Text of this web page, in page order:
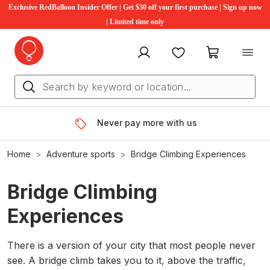
Exclusive RedBalloon Insider Offer | Get $30 off your first purchase | Sign up now
| Limited time only
My account FavouritesMy cart
Never pay more with us
Home Adventure sports Bridge Climbing Experiences
Bridge Climbing
Experiences
There is a version of your city that most people never
see. A bridge climb takes you to it, above the traffic,